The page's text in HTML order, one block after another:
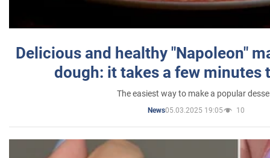
Delicious and healthy "Napoleon"
dough: it takes a few minutes
The easiest way to make a popular
News05.03.2025 19:05 10